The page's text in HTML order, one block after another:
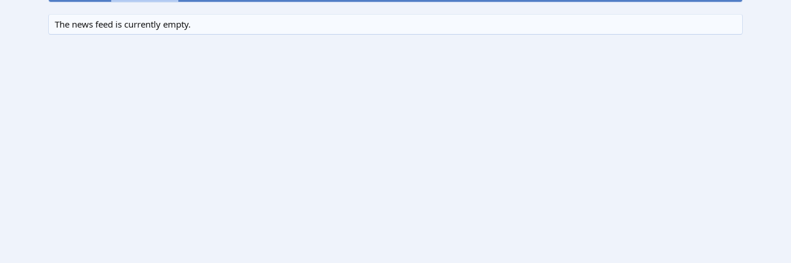
The news feed is currently empty.